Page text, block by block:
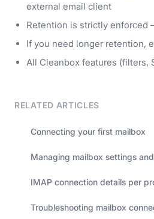
external email client
Retention is strictly enforced
If you need longer retention,
All Cleanbox features (filters,
RELATED ARTICLES
Connecting your first mailbox
Managing mailbox settings
IMAP connection details per
Troubleshooting mailbox